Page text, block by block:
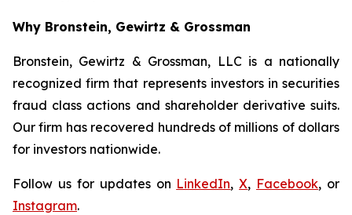
Why Bronstein, Gewirtz & Grossman
Bronstein, Gewirtz & Grossman, LLC is a nationally
recognized firm that represents investors in securities
fraud class actions and shareholder derivative suits.
Our firm has recovered hundreds of millions of dollars
for investors nationwide.
Follow us for updates on LinkedIn,X, Facebook, or
Instagram.